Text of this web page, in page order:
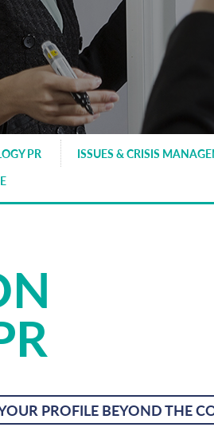
PR ISSUES & CRISIS
PROFILE BEYOND THE